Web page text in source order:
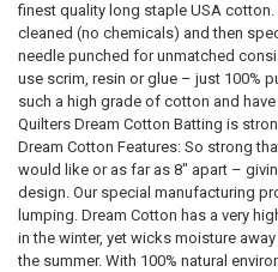
SELECT
ALL
ADD
SELECTED
TO CART
finest quality long staple USA
cleaned (no chemicals) and then
needle punched for unmatched
use scrim, resin or glue – just 100%
such a high grade of cotton and
Quilters Dream Cotton Batting is
Dream Cotton Features: So strong
would like or as far as 8″ apart –
design. Our special manufacturing
lumping. Dream Cotton has a very
in the winter, yet wicks moisture
the summer. With 100% natural